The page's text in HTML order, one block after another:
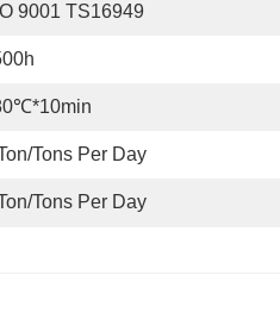
9001 TS16949
Tons Per Day
Tons Per Day